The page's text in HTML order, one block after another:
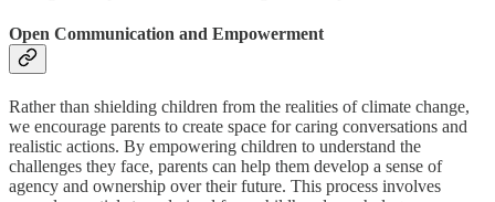
Open Communication and Empowerment
Rather than shielding children from the realities of climate change,
we encourage parents to create space for caring conversations and
realistic actions. By empowering children to understand the
challenges they face, parents can help them develop a sense of
agency and ownership over their future. This process involves